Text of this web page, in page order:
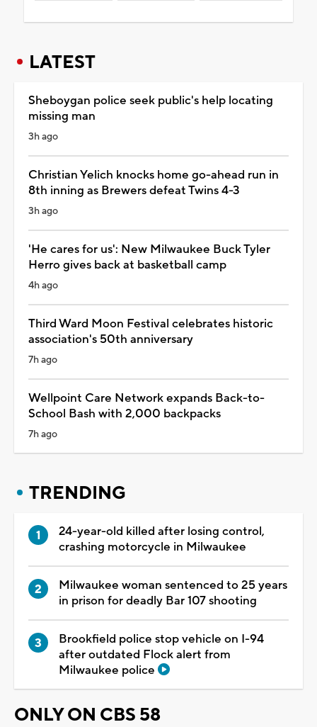
LATEST
Sheboygan police seek public's help locating
missing man
3h ago
Christian Yelich knocks home go-ahead run in
8th inning as Brewers defeat Twins 4-3
3h ago
'He cares for us': New Milwaukee Buck Tyler
Herro gives back at basketball camp
4h ago
Third Ward Moon Festival celebrates historic
association's 50th anniversary
7h ago
Wellpoint Care Network expands Back-to-
School Bash with 2,000 backpacks
7h ago
TRENDING
24-year-old killed after losing control,
crashing motorcycle in Milwaukee
Milwaukee woman sentenced to 25 years
in prison for deadly Bar 107 shooting
Brookfield police stop vehicle on I-94
after outdated Flock alert from
Milwaukee police
ONLY ON CBS 58